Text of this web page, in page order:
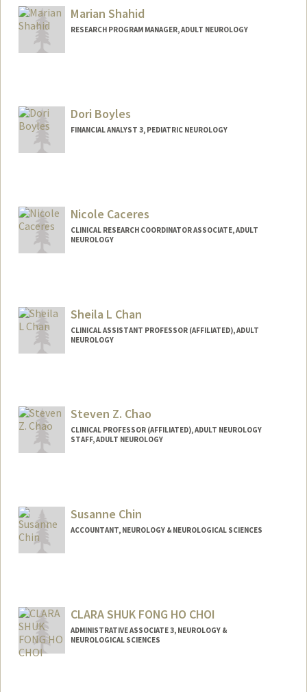
Marian Shahid
RESEARCH PROGRAM MANAGER, ADULT NEUROLOGY
Dori Boyles
FINANCIAL ANALYST 3, PEDIATRIC NEUROLOGY
Nicole Caceres
CLINICAL RESEARCH COORDINATOR ASSOCIATE, ADULT
NEUROLOGY
Sheila L Chan
CLINICAL ASSISTANT PROFESSOR (AFFILIATED), ADULT
NEUROLOGY
Steven Z. Chao
CLINICAL PROFESSOR (AFFILIATED), ADULT NEUROLOGY
STAFF, ADULT NEUROLOGY
Susanne Chin
ACCOUNTANT, NEUROLOGY & NEUROLOGICAL SCIENCES
CLARA SHUK FONG HO CHOI
ADMINISTRATIVE ASSOCIATE 3, NEUROLOGY &
NEUROLOGICAL SCIENCES